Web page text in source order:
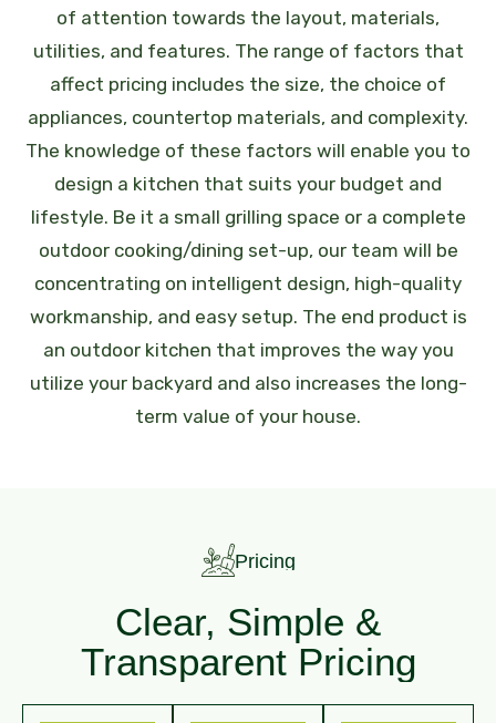
of attention towards the layout, materials,
utilities, and features. The range of factors that
affect pricing includes the size, the choice of
appliances, countertop materials, and complexity.
The knowledge of these factors will enable you to
design a kitchen that suits your budget and
lifestyle. Be it a small grilling space or a complete
outdoor cooking/dining set-up, our team will be
concentrating on intelligent design, high-quality
workmanship, and easy setup. The end product is
an outdoor kitchen that improves the way you
utilize your backyard and also increases the long-
term value of your house.
Pricing
Clear, Simple &
Transparent Pricing